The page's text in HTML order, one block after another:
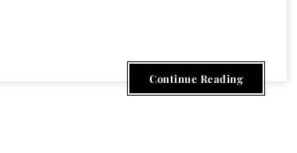
Continue Reading